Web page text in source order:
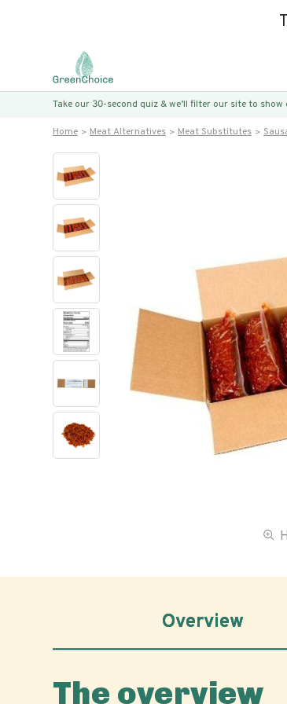
Take our 30-second quiz & we’ll filter our site to
Home Meat Alternatives Meat Substitutes
Overview
The overview